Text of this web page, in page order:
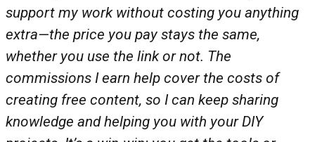
support my work without costing you anything
extra—the price you pay stays the same,
whether you use the link or not. The
commissions I earn help cover the costs of
creating free content, so I can keep sharing
knowledge and helping you with your DIY